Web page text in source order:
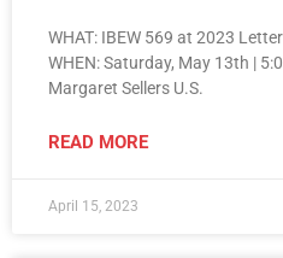
WHAT: IBEW 569 at 2023
WHEN: Saturday, May 13th |
Margaret Sellers U.S.
READ MORE
April 15, 2023